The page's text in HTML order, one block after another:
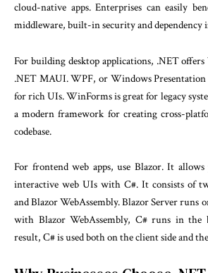
cloud-native apps. Enterprises can easily
middleware, built-in security and dependency
For building desktop applications, .NET
.NET MAUI. WPF, or Windows Presentation
for rich UIs. WinForms is great for legacy
a modern framework for creating cross-
codebase.
For frontend web apps, use Blazor. It
interactive web UIs with C#. It consists of
and Blazor WebAssembly. Blazor Server runs
with Blazor WebAssembly, C# runs in the
result, С# is used both on the client side and